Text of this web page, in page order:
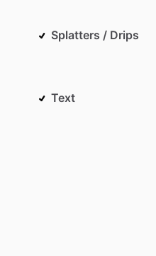
Splatters / Drips
Text